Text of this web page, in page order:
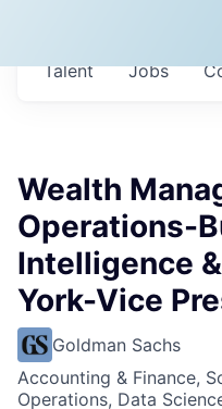
Jobs
Talent
Wealth
Operations-
Intelligence
York-Vice
Goldman Sachs
Accounting & Finance,
Operations, Data